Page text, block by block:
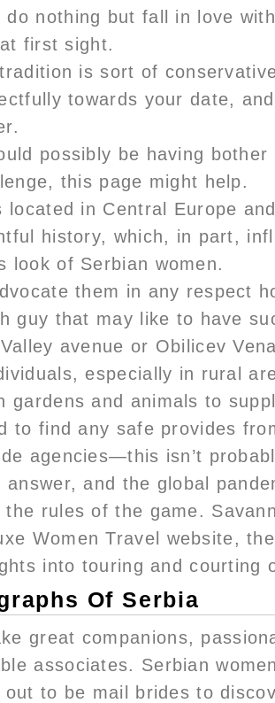
do nothing but fall in love
first sight.
is sort of
towards your date,
possibly be having
this page might help.
located in Central Europe
history, which, in part,
look of Serbian women.
them in any respect
guy that may like to have
avenue or Obilicev
especially in rural
gardens and animals to
to find any safe provides
agencies—this isn’t
answer, and the global
the rules of the game.
Women Travel website,
into touring and courting
Of Serbia
great companions,
associates. Serbian
out to be mail brides to